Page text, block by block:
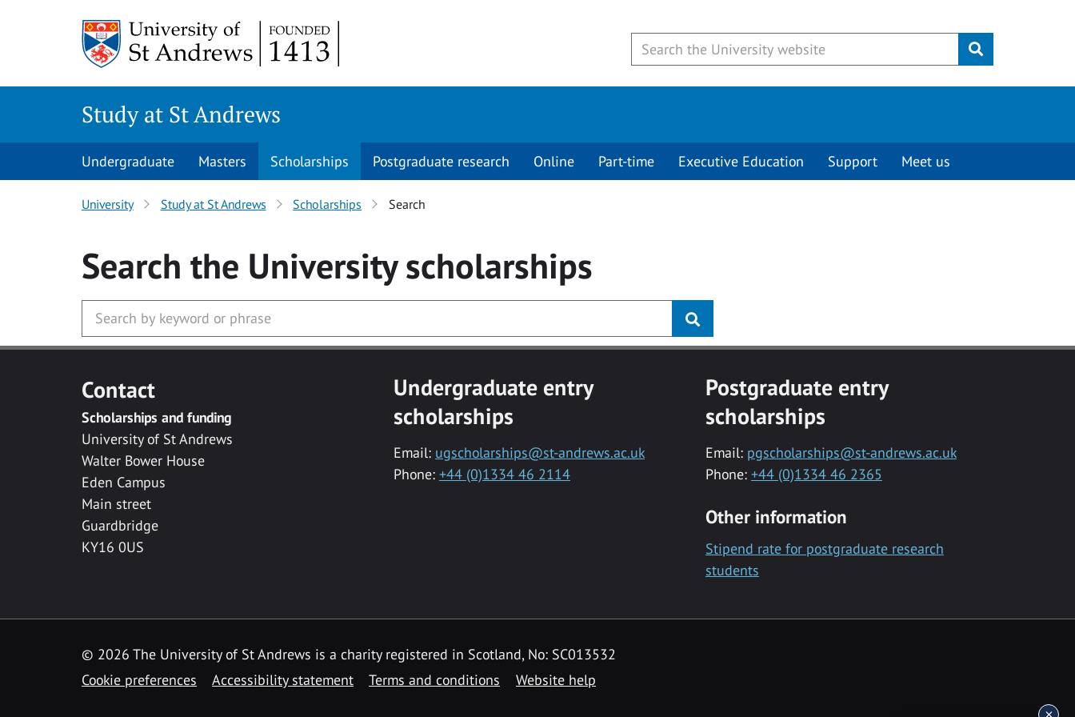
Submit
Study at St Andrews
Undergraduate Masters Scholarships Postgraduate research Online Part-time Executive Education Support Meet us
University Study at St Andrews Scholarships Search
Search the Universityscholarships
Contact
Scholarships and funding
University of St Andrews
Walter Bower House
Eden Campus
Main street
Guardbridge
KY16 0US
Undergraduate entry
scholarships
Email: ugscholarships@st-andrews.ac.uk
Phone: +44 (0)1334 46 2114
Postgraduate entry
scholarships
Email: pgscholarships@st-andrews.ac.uk
Phone: +44 (0)1334 46 2365
Other information
Stipend rate for postgraduate research
students
© 2026 The University of St Andrews is a charity registered in Scotland, No: SC013532
Cookie preferences
Accessibility statement Terms and conditions Website help